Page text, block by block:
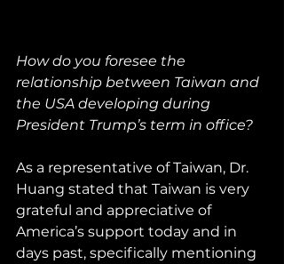
How do you foresee the
relationship between Taiwan and
the USA developing during
President Trump’s term in office?
As a representative of Taiwan, Dr.
Huang stated that Taiwan is very
grateful and appreciative of
America’s support today and in
days past, specifically mentioning